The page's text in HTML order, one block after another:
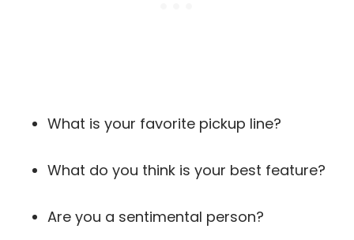
What is your favorite pickup line?
What do you think is your best feature?
Are you a sentimental person?